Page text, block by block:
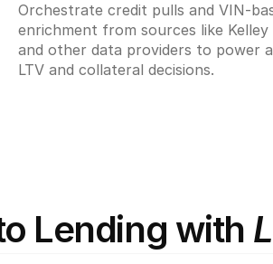
Orchestrate credit pulls and VIN-
enrichment from sources like Kelley
and other data providers to power
LTV and collateral decisions.
Lending with